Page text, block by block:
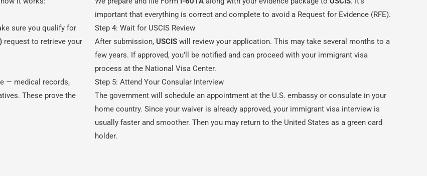
sure you qualify for
request to retrieve your
— medical records,
These prove the
important that everything is correct and complete to avoid a Request for Evidence (RFE).
Step 4: Wait for USCIS Review
After submission, USCIS will review your application. This may take several months to a
few years. If approved, you’ll be notified and can proceed with your immigrant visa
process at the National Visa Center.
Step 5: Attend Your Consular Interview
The government will schedule an appointment at the U.S. embassy or consulate in your
home country. Since your waiver is already approved, your immigrant visa interview is
usually faster and smoother. Then you may return to the United States as a green card
holder.